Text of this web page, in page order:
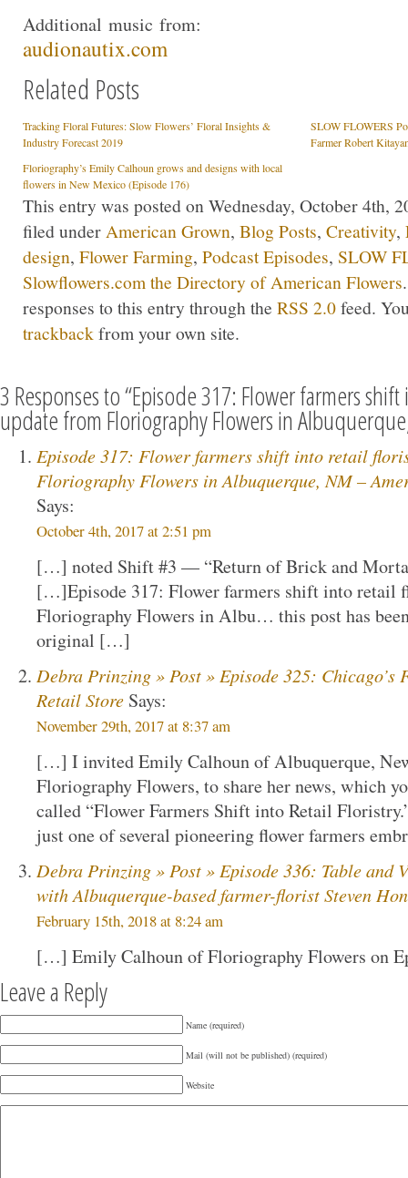
Additional music from:
audionautix.com
Related Posts
Tracking Floral Futures: Slow Flowers’ Floral Insights &
Industry Forecast 2019
SLOW FLOWERS
Farmer Robert
Floriography’s Emily Calhoun grows and designs with local
flowers in New Mexico (Episode 176)
This entry was posted on Wednesday, October 4th,
filed under American Grown, Blog Posts, Creativity,
design, Flower Farming, Podcast Episodes, SLOW
Slowflowers.com the Directory of American Flowers
responses to this entry through the RSS 2.0feed.
trackbackfrom your own site.
3 Responses to “Episode 317: Flower farmers
update from Floriography Flowers in
Episode 317: Flower farmers shift into retail
Floriography Flowers in Albuquerque, NM –
Says:
October 4th, 2017 at 2:51 pm
[…] noted Shift #3 — “Return of Brick and
[…]Episode 317: Flower farmers shift into retail
Floriography Flowers in Albu… this post has
original […]
Debra Prinzing » Post » Episode 325:
Retail Store Says:
November 29th, 2017 at 8:37 am
[…] I invited Emily Calhoun of Albuquerque,
Floriography Flowers, to share her news, which
called “Flower Farmers Shift into Retail
just one of several pioneering flower farmers
Debra Prinzing » Post » Episode 336: Table and
with Albuquerque-based farmer-florist Steven
February 15th, 2018 at 8:24 am
[…] Emily Calhoun of Floriography Flowers on
Leave a Reply
Name (required)
Mail (will not be published) (required)
Website